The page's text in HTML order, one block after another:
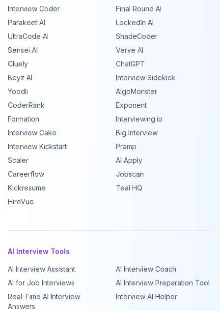
Interview Coder
Final Round AI
Parakeet AI
LockedIn AI
UltraCode AI
ShadeCoder
Sensei AI
Verve AI
Cluely
ChatGPT
Beyz AI
Interview Sidekick
Yoodli
AlgoMonster
CoderRank
Exponent
Formation
Interviewing.io
Interview Cake
Big Interview
Interview Kickstart
Pramp
Scaler
AI Apply
Careerflow
Jobscan
Kickresume
Teal HQ
HireVue
AI Interview Tools
AI Interview Assistant
AI Interview Coach
AI for Job Interviews
AI Interview Preparation Tool
Real-Time AI Interview
Answers
Interview AI Helper